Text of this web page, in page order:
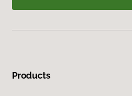
Products